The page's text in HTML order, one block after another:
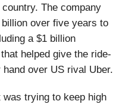
The company
over five years to
a $1 billion
helped give the ride-
over US rival Uber.
trying to keep high